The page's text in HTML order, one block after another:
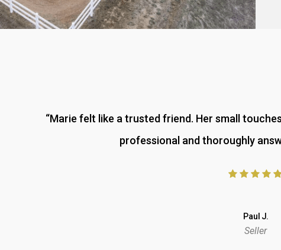
“Marie felt like a trusted friend. Her small
professional and thoroughly
Paul J.
Seller